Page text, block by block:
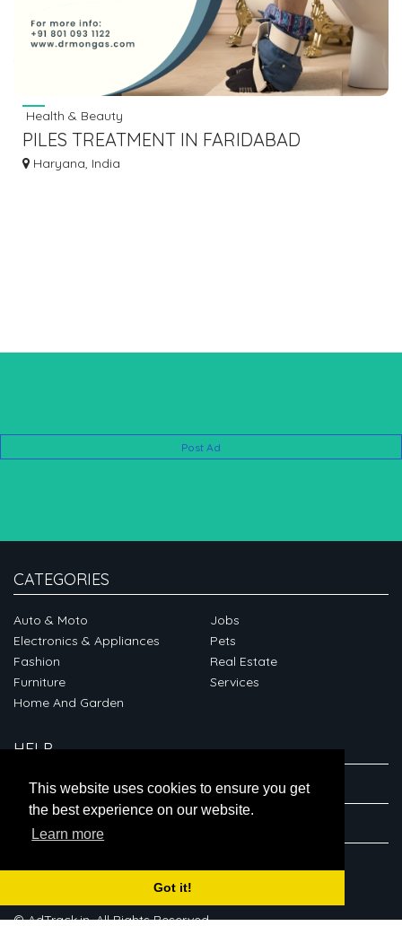
This website uses cookies to ensure you get
the best experience on our website.
Learn more
Got it!
Health & Beauty
PILES TREATMENT IN FARIDABAD
WITHOUT SURGERY - 8010931122
Haryana, India
Post Ad
CATEGORIES
Auto & Moto
Electronics & Appliances
Fashion
Furniture
Home And Garden
Jobs
Pets
Real Estate
Services
HELP
ABOUT
CONNECT
© AdTrack.in. All Rights Reserved.